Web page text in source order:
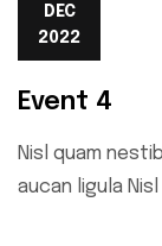
DEC
2022
Event 4
Nisl quam
aucan ligula